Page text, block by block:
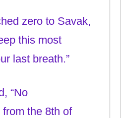
zero to Savak,
this most
last breath.”
“No
the 8th of